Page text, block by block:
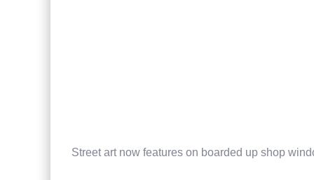
Street art now features on boarded up shop